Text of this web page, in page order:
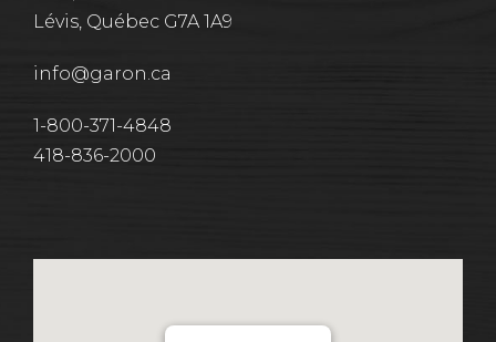
Lévis, Québec G7A 1A9
info@garon.ca
1-800-371-4848
418-836-2000